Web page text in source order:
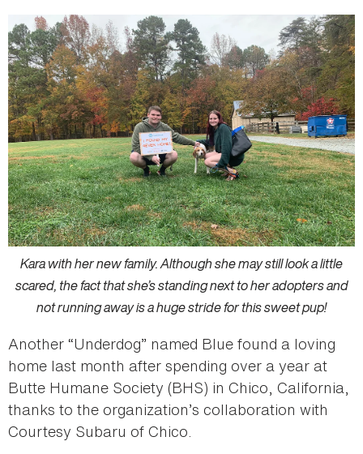
Kara with her new family. Although she may still look a little
scared, the fact that she’s standing next to her adopters and
not running away is a huge stride for this sweet pup!
Another “Underdog” named Blue found a loving
home last month after spending over a year at
Butte Humane Society (BHS) in Chico, California,
thanks to the organization’s collaboration with
Courtesy Subaru of Chico.